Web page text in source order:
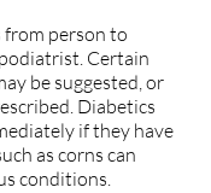
from person to
Certain
be suggested, or
Diabetics
if they have
as corns can
conditions.